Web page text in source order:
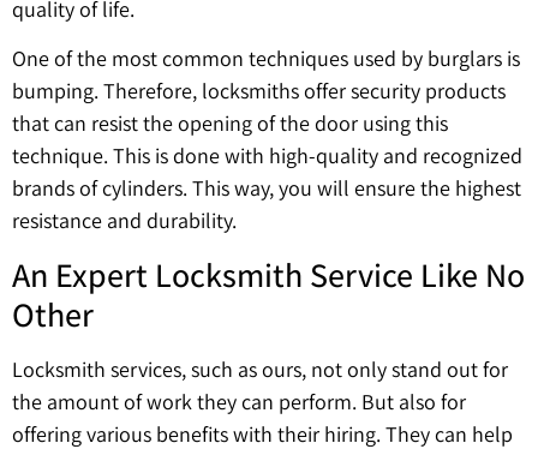
quality of life.
One of the most common techniques used by burglars is
bumping. Therefore, locksmiths offer security products
that can resist the opening of the door using this
technique. This is done with high-quality and recognized
brands of cylinders. This way, you will ensure the highest
resistance and durability.
An Expert Locksmith Service Like No
Other
Locksmith services, such as ours, not only stand out for
the amount of work they can perform. But also for
offering various benefits with their hiring. They can help